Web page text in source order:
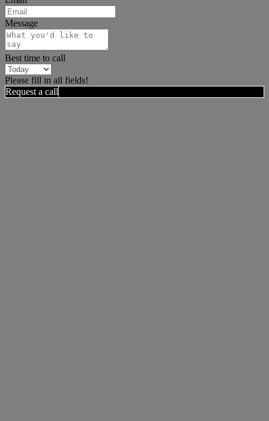
Message
Best time to call
Please fill in all fields!
Request a call